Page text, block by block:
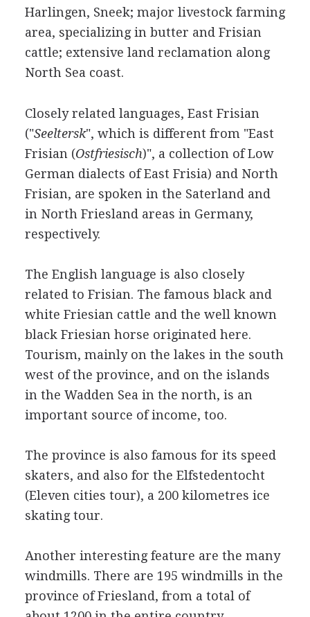
Harlingen, Sneek; major livestock farming
area, specializing in butter and Frisian
cattle; extensive land reclamation along
North Sea coast.
Closely related languages, East Frisian
("Seeltersk", which is different from "East
Frisian (Ostfriesisch)", a collection of Low
German dialects of East Frisia) and North
Frisian, are spoken in the Saterland and
in North Friesland areas in Germany,
respectively.
The English language is also closely
related to Frisian. The famous black and
white Friesian cattle and the well known
black Friesian horse originated here.
Tourism, mainly on the lakes in the south
west of the province, and on the islands
in the Wadden Sea in the north, is an
important source of income, too.
The province is also famous for its speed
skaters, and also for the Elfstedentocht
(Eleven cities tour), a 200 kilometres ice
skating tour.
Another interesting feature are the many
windmills. There are 195 windmills in the
province of Friesland, from a total of